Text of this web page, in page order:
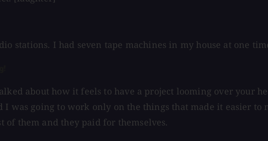
stations. I had seven tape machines in my house at one
about how it feels to have a project looming over your
was going to work only on the things that made it easier to
them and they paid for themselves.